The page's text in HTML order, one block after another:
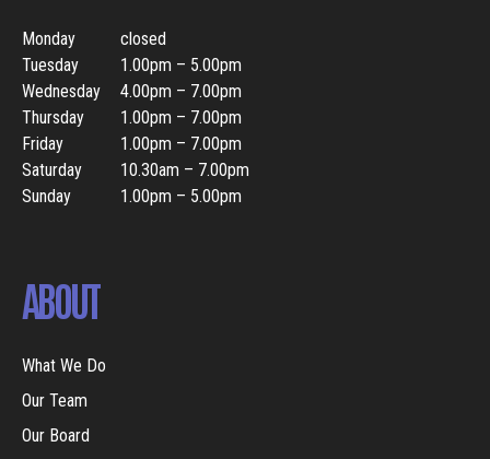
Monday
closed
Tuesday
1.00pm – 5.00pm
Wednesday
4.00pm – 7.00pm
Thursday
1.00pm – 7.00pm
Friday
1.00pm – 7.00pm
Saturday
10.30am – 7.00pm
Sunday
1.00pm – 5.00pm
ABOUT
What We Do
Our Team
Our Board